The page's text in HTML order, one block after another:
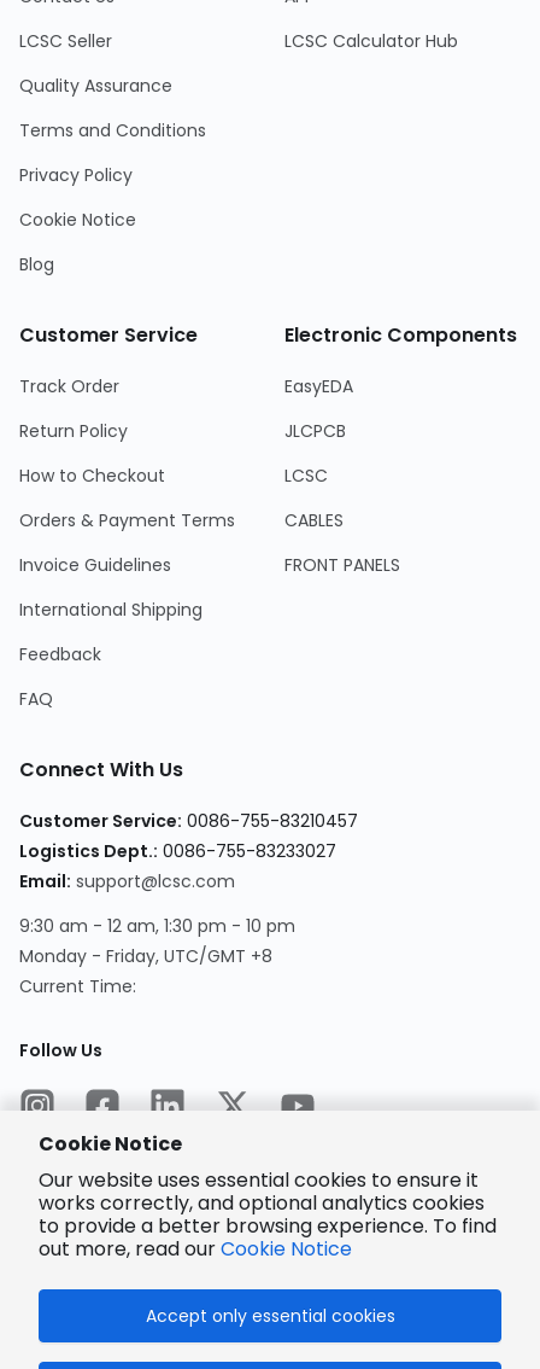
LCSC Seller
Quality Assurance
Terms and Conditions
Privacy Policy
Cookie Notice
Blog
LCSC Calculator Hub
Customer Service
Track Order
Return Policy
How to Checkout
Orders & Payment Terms
Invoice Guidelines
International Shipping
Feedback
FAQ
Electronic Components
EasyEDA
JLCPCB
LCSC
CABLES
FRONT PANELS
Connect With Us
Customer Service: 0086-755-83210457
Logistics Dept.: 0086-755-83233027
Email: support@lcsc.com
9:30 am - 12 am, 1:30 pm - 10 pm
Monday - Friday, UTC/GMT +8
Current Time:
Follow Us
Encrypted
Payment
Cookie Notice
Our website uses essential cookies to ensure it
works correctly, and optional analytics cookies
to provide a better browsing experience. To find
out more, read ourCookie Notice
Accept only essential cookies